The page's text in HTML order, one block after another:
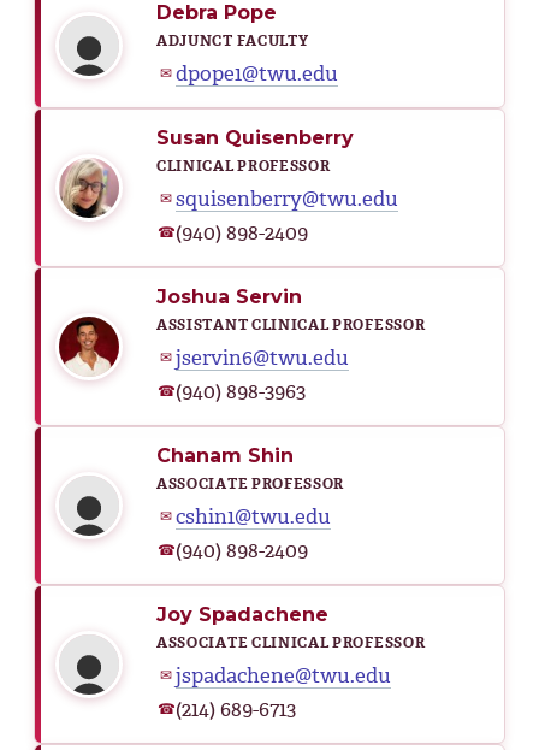
Debra Pope
ADJUNCT FACULTY
✉dpope1@twu.edu
Susan Quisenberry
CLINICAL PROFESSOR
✉squisenberry@twu.edu
☎(940) 898-2409
Joshua Servin
ASSISTANT CLINICAL PROFESSOR
✉jservin6@twu.edu
☎(940) 898-3963
Chanam Shin
ASSOCIATE PROFESSOR
✉cshin1@twu.edu
☎(940) 898-2409
Joy Spadachene
ASSOCIATE CLINICAL PROFESSOR
✉jspadachene@twu.edu
☎(214) 689-6713